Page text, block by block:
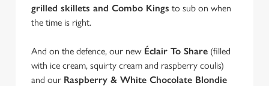
grilled skillets and Combo Kings to sub on when
the time is right.
And on the defence, our newÉclair To Share (filled
with ice cream, squirty cream and raspberry coulis)
and our Raspberry & White Chocolate Blondie